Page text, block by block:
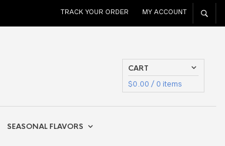
TRACK YOUR ORDER MY ACCOUNT
SEASONAL FLAVORS
CART
$0.00 / 0 items